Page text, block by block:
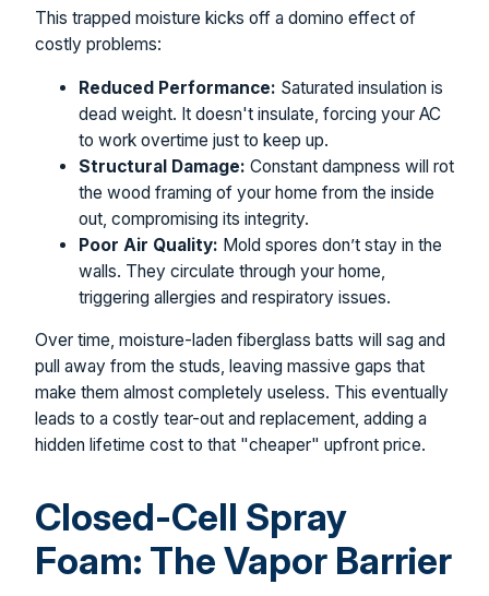
This trapped moisture kicks off a domino effect of
costly problems:
Reduced Performance: Saturated insulation is
dead weight. It doesn't insulate, forcing your AC
to work overtime just to keep up.
Structural Damage: Constant dampness will rot
the wood framing of your home from the inside
out, compromising its integrity.
Poor Air Quality: Mold spores don’t stay in the
walls. They circulate through your home,
triggering allergies and respiratory issues.
Over time, moisture-laden fiberglass batts will sag and
pull away from the studs, leaving massive gaps that
make them almost completely useless. This eventually
leads to a costly tear-out and replacement, adding a
hidden lifetime cost to that "cheaper" upfront price.
Closed-Cell Spray
Foam: The Vapor Barrier